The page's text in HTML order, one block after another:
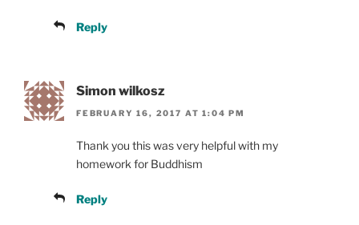
Reply
Simon wilkosz
FEBRUARY 16, 2017 AT 1:04 PM
Thank you this was very helpful with my
homework for Buddhism
Reply